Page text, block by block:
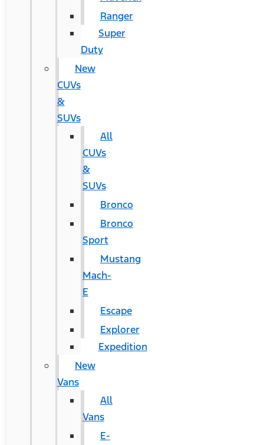
Ranger
Super
Duty
New
CUVs
&
SUVs
All
CUVs
&
SUVs
Bronco
Bronco
Sport
Mustang
Mach-
E
Escape
Explorer
Expedition
New
Vans
All
Vans
E-